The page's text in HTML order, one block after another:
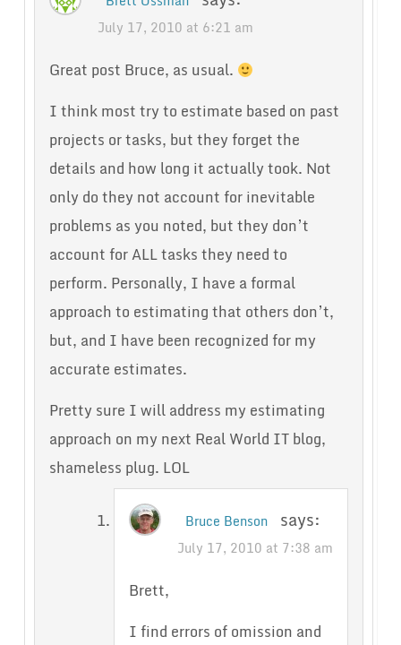
July 17, 2010 at 6:21 am
Great post Bruce, as usual.
I think most try to estimate based on past
projects or tasks, but they forget the
details and how long it actually took. Not
only do they not account for inevitable
problems as you noted, but they don’t
account for ALL tasks they need to
perform. Personally, I have a formal
approach to estimating that others don’t,
but, and I have been recognized for my
accurate estimates.
Pretty sure I will address my estimating
approach on my next Real World IT blog,
shameless plug. LOL
Bruce Benson says:
July 17, 2010 at 7:38 am
Brett,
I find errors of omission and